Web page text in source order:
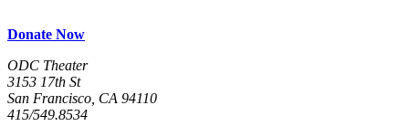
Donate Now
ODC Theater
3153 17th St
San Francisco, CA 94110
415/549.8534